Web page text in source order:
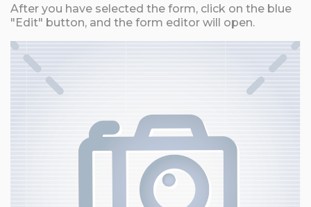
After you have selected the form, click on the blue
"Edit" button, and the form editor will open.